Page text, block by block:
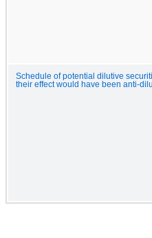
Schedule of potential dilutive
their effect would have been anti-